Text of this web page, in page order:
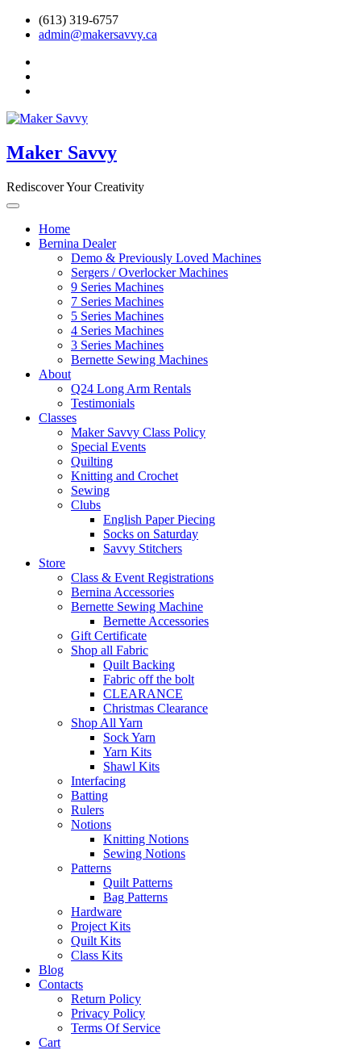
Skip
(613) 319-6757
admin@makersavvy.ca
Maker Savvy
Rediscover Your Creativity
Home
Bernina Dealer
Demo & Previously Loved Machines
Sergers / Overlocker Machines
9 Series Machines
7 Series Machines
5 Series Machines
4 Series Machines
3 Series Machines
Bernette Sewing Machines
About
Q24 Long Arm Rentals
Testimonials
Classes
Maker Savvy Class Policy
Special Events
Quilting
Knitting and Crochet
Sewing
Clubs
English Paper Piecing
Socks on Saturday
Savvy Stitchers
Store
Class & Event Registrations
Bernina Accessories
Bernette Sewing Machine
Bernette Accessories
Gift Certificate
Shop all Fabric
Quilt Backing
Fabric off the bolt
CLEARANCE
Christmas Clearance
Shop All Yarn
Sock Yarn
Yarn Kits
Shawl Kits
Interfacing
Batting
Rulers
Notions
Knitting Notions
Sewing Notions
Patterns
Quilt Patterns
Bag Patterns
Hardware
Project Kits
Quilt Kits
Class Kits
Blog
Contacts
Return Policy
Privacy Policy
Terms Of Service
Cart